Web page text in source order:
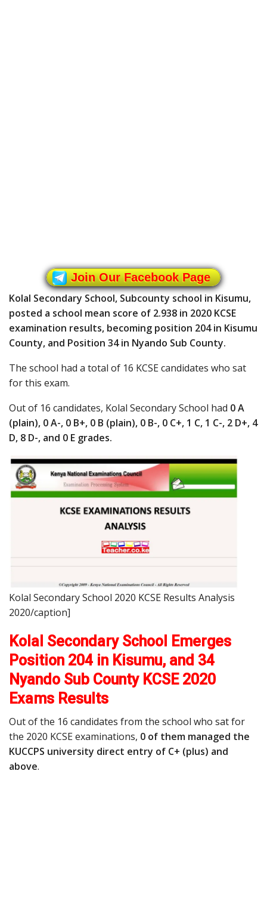
Join Our Facebook Page
Kolal Secondary School, Subcounty school in Kisumu,
posted a school mean score of 2.938 in 2020 KCSE
examination results, becoming position 204 in Kisumu
County, and Position 34 in Nyando Sub County.
The school had a total of 16 KCSE candidates who sat
for this exam.
Out of 16 candidates, Kolal Secondary School had 0 A
(plain), 0 A-, 0 B+, 0 B (plain), 0 B-, 0 C+, 1 C, 1 C-, 2 D+, 4
D, 8 D-, and 0 E grades.
Kolal Secondary School 2020 KCSE Results Analysis
2020/caption]
Kolal Secondary School Emerges
Position 204 in Kisumu, and 34
Nyando Sub County KCSE 2020
Exams Results
Out of the 16 candidates from the school who sat for
the 2020 KCSE examinations, 0 of them managed the
KUCCPS university direct entry of C+ (plus) and
above.